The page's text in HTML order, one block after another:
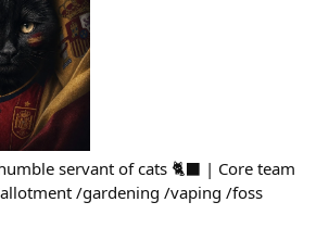
servant of cats 🐈‍⬛ | Core team
/gardening /vaping /foss